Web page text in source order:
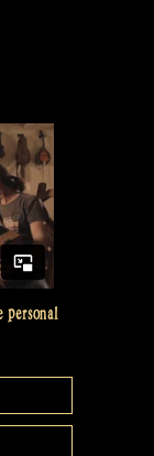
personal